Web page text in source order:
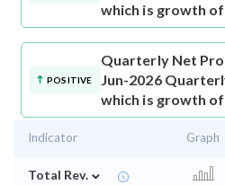
which is growth of
POSITIVE
Quarterly Net
Jun-2026
which is growth of
Indicator Graph
Total Rev. ⌄